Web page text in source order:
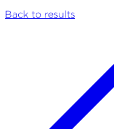
Back to results